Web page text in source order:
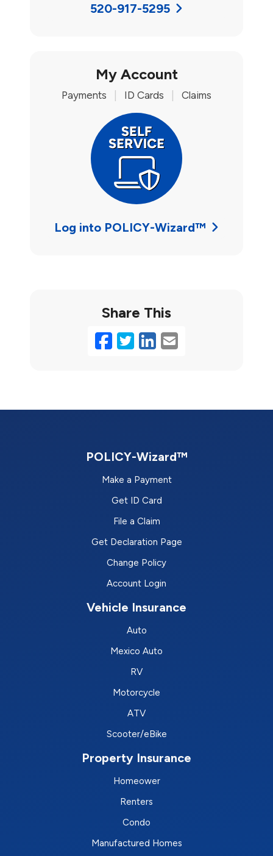
520-917-5295
My Account
Payments ID Cards Claims
Log into POLICY-Wizard™
Share This
Facebook
Twitter
LinkedIn
Email
POLICY-Wizard™
Make a Payment
Get ID Card
File a Claim
Get Declaration Page
Change Policy
Account Login
Vehicle Insurance
Auto
Mexico Auto
RV
Motorcycle
ATV
Scooter/eBike
Property Insurance
Homeower
Renters
Condo
Manufactured Homes